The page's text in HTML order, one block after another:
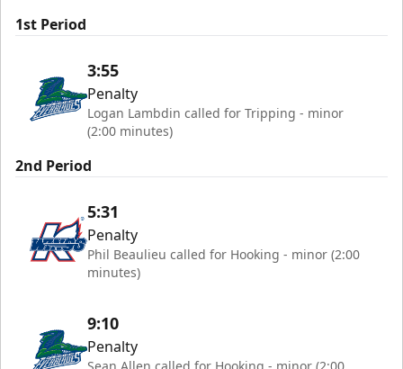
1st Period
3:55
Penalty
Logan Lambdin called for Tripping - minor
(2:00 minutes)
2nd Period
5:31
Penalty
Phil Beaulieu called for Hooking - minor (2:00
minutes)
9:10
Penalty